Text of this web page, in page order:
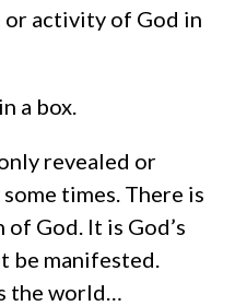
or activity of God in
a box.
revealed or
times. There is
God. It is God’s
be manifested.
the world…